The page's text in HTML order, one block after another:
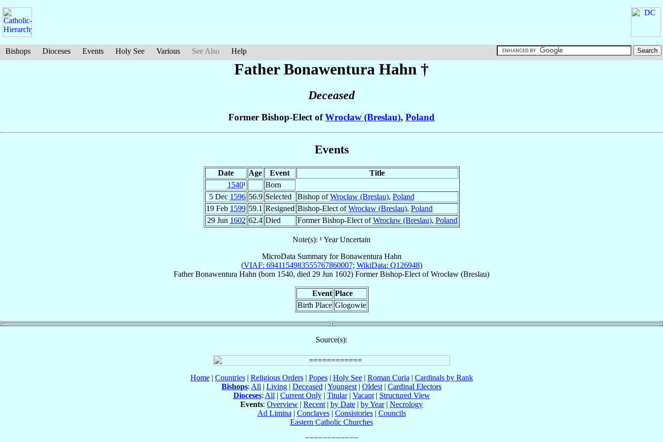
Bishops Dioceses Events Holy See Various See Also Help
Father Bonawentura Hahn †
Deceased
Former Bishop-Elect ofWrocław (Breslau), Poland
Events
Date Age Event
Title
1540¹
Born
5 Dec 1596 56.9 Selected Bishop ofWrocław (Breslau), Poland
19 Feb 1599 59.1 Resigned Bishop-Elect ofWrocław (Breslau), Poland
29 Jun 1602 62.4 Died Former Bishop-Elect ofWrocław (Breslau), Poland
Note(s): ¹ Year Uncertain
MicroData Summary forBonawentura Hahn
(VIAF: 6941154983555767860007; WikiData: Q126948)
Father Bonawentura Hahn (born 1540, died 29 Jun 1602) Former Bishop-Elect ofWrocław (Breslau)
Event Place
Birth Place Glogowie
Source(s):
Home| Countries| Religious Orders| Popes| Holy See| Roman Curia | Cardinals by Rank
Bishops: All | Living | Deceased | Youngest | Oldest | Cardinal Electors
Dioceses: All | Current Only| Titular| Vacant| Structured View
Events: Overview | Recent | by Date | by Year| Necrology
Ad Limina | Conclaves| Consistories| Councils
Eastern Catholic Churches